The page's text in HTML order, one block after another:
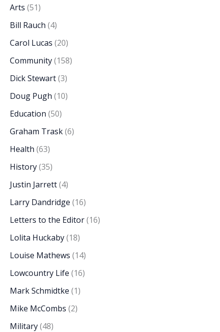
Arts (51)
Bill Rauch (4)
Carol Lucas (20)
Community(158)
Dick Stewart(3)
Doug Pugh (10)
Education (50)
Graham Trask(6)
Health (63)
History(35)
Justin Jarrett(4)
Larry Dandridge (16)
Letters to the Editor(16)
Lolita Huckaby(18)
Louise Mathews (14)
Lowcountry Life (16)
Mark Schmidtke (1)
Mike McCombs (2)
Military(48)